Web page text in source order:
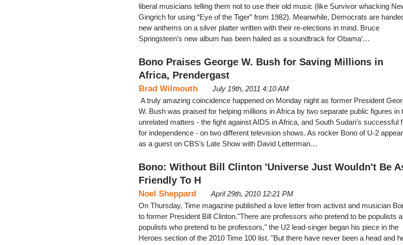
liberal musicians telling them not to use their old music (like Survivor whacking
Gingrich for using “Eye of the Tiger” from 1982). Meanwhile, Democrats are
new anthems on a silver platter written with their re-elections in mind. Bruce
Springsteen’s new album has been hailed as a soundtrack for Obama’…
Bono Praises George W. Bush for Saving Millions in
Africa, Prendergast
Brad Wilmouth
July 19th, 2011 4:10 AM
A truly amazing coincidence happened on Monday night as former President
W. Bush was praised for helping millions in Africa by two separate public figures in
unrelated matters - the fight against AIDS in Africa, and South Sudan’s successful
for independence - on two different television shows. As rocker Bono of U-2
as a guest on CBS’s Late Show with David Letterman…
Bono: Without Bill Clinton 'Universe Just Wouldn't Be
Friendly To H
Noel Sheppard
April 29th, 2010 12:21 PM
On Thursday, Time magazine published a love letter from activist and musician
to former President Bill Clinton."There are professors who pretend to be populists
populists who pretend to be professors," the U2 lead-singer began his piece in the
Heroes section of the 2010 Time 100 list. "But there have never been a head and